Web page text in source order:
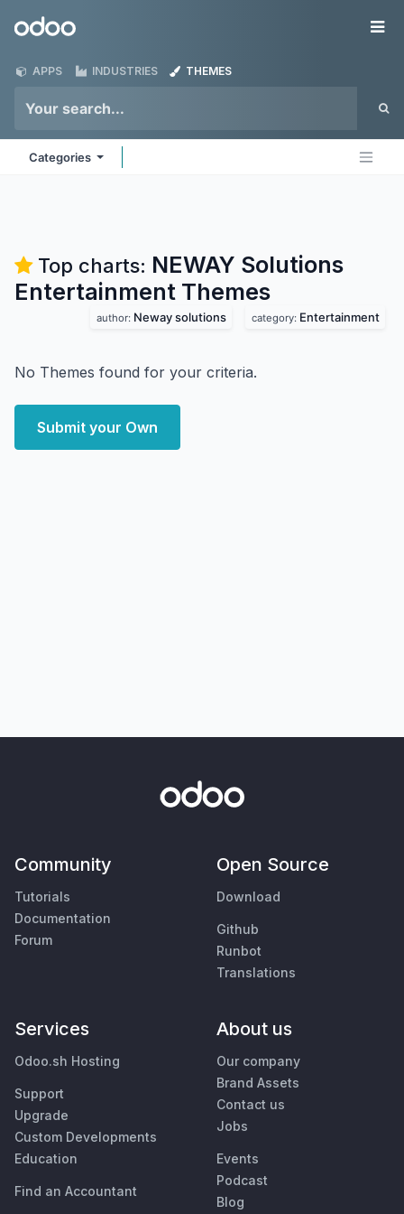
Odoo
APPS INDUSTRIES THEMES
Categories
Top charts: NEWAY Solutions
Entertainment Themes
author: Neway solutions category: Entertainment
No Themes found for your criteria.
Submit your Own
Community
Tutorials
Documentation
Forum
Open Source
Download
Github
Runbot
Translations
Services
Odoo.sh Hosting
Support
Upgrade
Custom Developments
Education
Find an Accountant
About us
Our company
Brand Assets
Contact us
Jobs
Events
Podcast
Blog